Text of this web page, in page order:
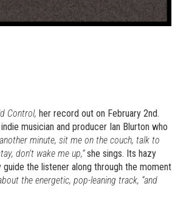
Control, her record out on February 2nd.
musician and producer Ian Blurton who
minute, sit me on the couch, talk to
don’t wake me up,”she sings. Its hazy
the listener along through the moment
the energetic, pop-leaning track, “and